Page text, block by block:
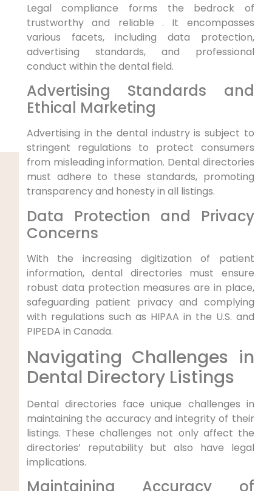
Legal compliance forms the bedrock of
trustworthy and reliable . It encompasses
various facets, including data protection,
advertising standards, and professional
conduct within the dental field.
Advertising Standards and
Ethical Marketing
Advertising in the dental industry is subject to
stringent regulations to protect consumers
from misleading information. Dental directories
must adhere to these standards, promoting
transparency and honesty in all listings.
Data Protection and Privacy
Concerns
With the increasing digitization of patient
information, dental directories must ensure
robust data protection measures are in place,
safeguarding patient privacy and complying
with regulations such as HIPAA in the U.S. and
PIPEDA in Canada.
Navigating Challenges in
Dental Directory Listings
Dental directories face unique challenges in
maintaining the accuracy and integrity of their
listings. These challenges not only affect the
directories’ reputability but also have legal
implications.
Maintaining Accuracy of